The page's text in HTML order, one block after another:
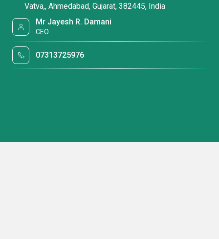
Vatva,, Ahmedabad, Gujarat, 382445, India
Mr Jayesh R. Damani
CEO
07313725976